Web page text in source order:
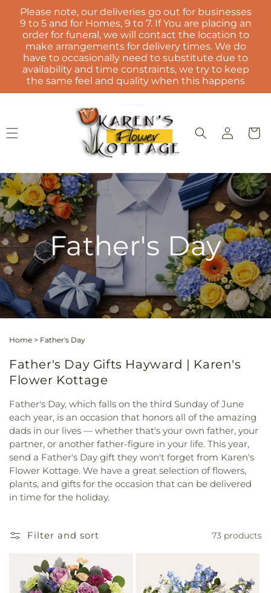
Skip to
content
Please note, our deliveries go out for businesses
9 to 5 and for Homes, 9 to 7. If You are placing an
order for funeral, we will contact the location to
make arrangements for delivery times. We do
have to occasionally need to substitute due to
availability and time constraints, we try to keep
the same feel and quality when this happens
Log
in
Cart
Father's Day
Home > Father's Day
Father's Day Gifts Hayward | Karen's
Flower Kottage
Father's Day, which falls on the third Sunday of June
each year, is an occasion that honors all of the amazing
dads in our lives — whether that's your own father, your
partner, or another father-figure in your life. This year,
send a Father's Day gift they won't forget from Karen's
Flower Kottage. We have a great selection of flowers,
plants, and gifts for the occasion that can be delivered
in time for the holiday.
Filter and sort 73 products